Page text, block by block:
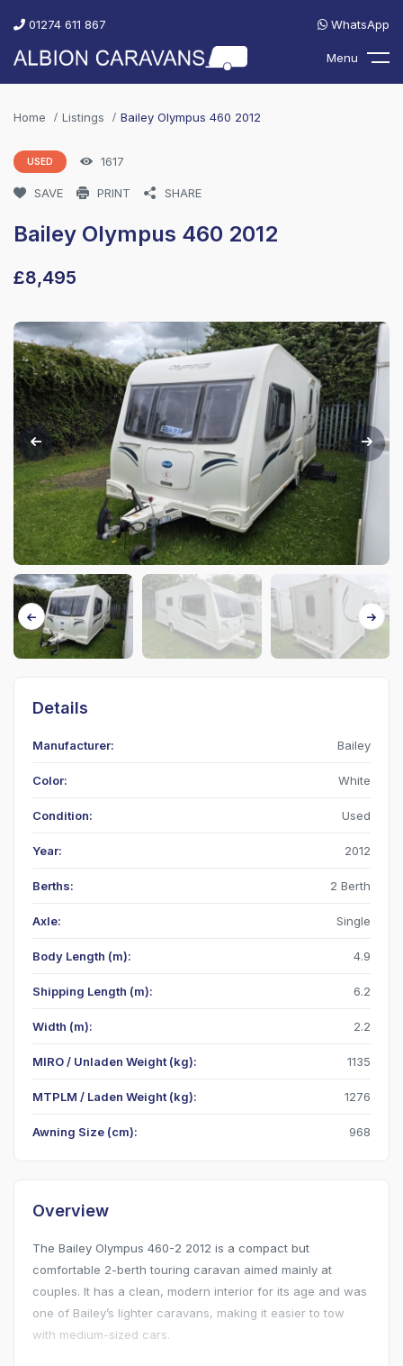
01274 611 867 WhatsApp
Menu
Home Listings Bailey Olympus 460 2012
USED 1617
SAVE PRINT SHARE
Bailey Olympus 460 2012
£8,495
Details
Manufacturer: Bailey
Color: White
Condition: Used
Year: 2012
Berths: 2 Berth
Axle: Single
Body Length (m): 4.9
Shipping Length (m): 6.2
Width (m): 2.2
MIRO / Unladen Weight (kg): 1135
MTPLM / Laden Weight (kg): 1276
Awning Size (cm): 968
Overview
The Bailey Olympus 460-2 2012 is a compact but
comfortable 2-berth touring caravan aimed mainly at
couples. It has a clean, modern interior for its age and was
one of Bailey’s lighter caravans, making it easier to tow
with medium-sized cars.